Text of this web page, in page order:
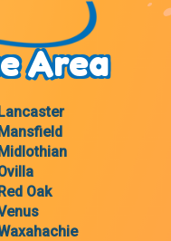
Area
Oak